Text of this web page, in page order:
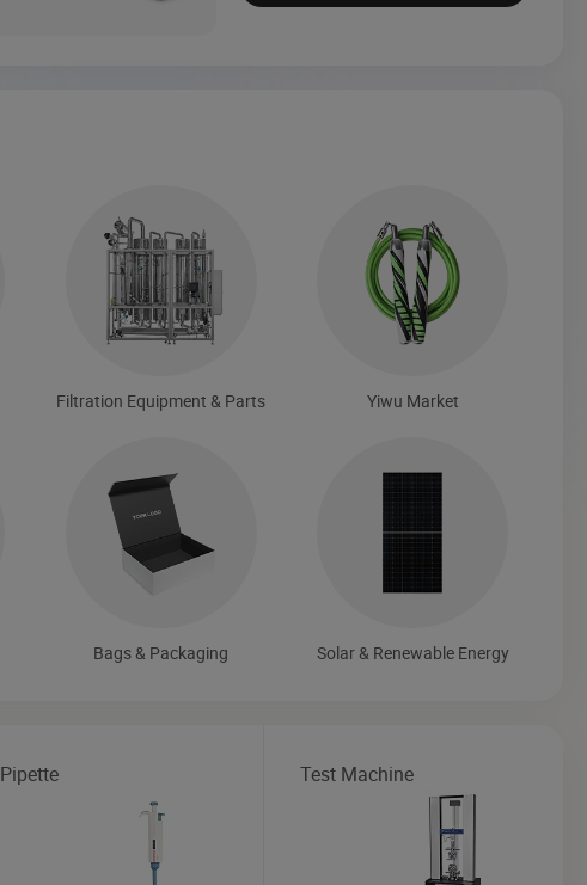
Filtration Equipment & Parts Yiwu Market
Bags & Packaging Solar & Renewable Energy
Pipette Test Machine